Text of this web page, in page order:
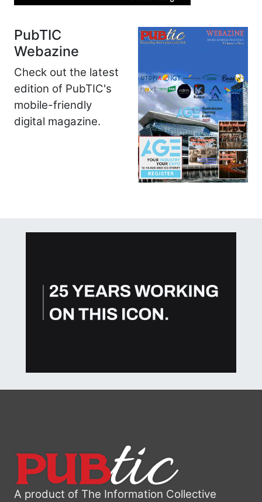
PubTIC
Webazine
Check out the latest
edition of PubTIC's
mobile-friendly
digital magazine.
A product of The Information Collective